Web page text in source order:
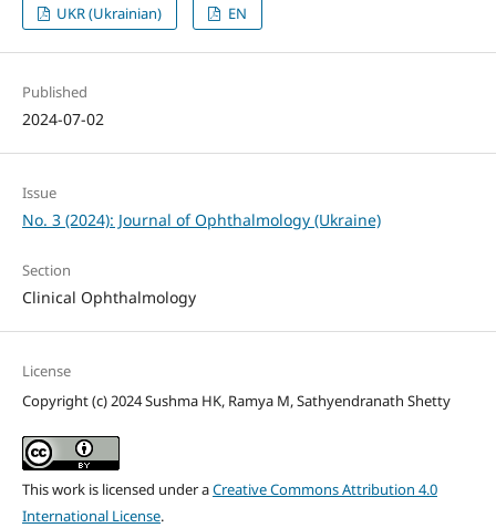
UKR (Ukrainian) EN
Published
2024-07-02
Issue
No. 3 (2024): Journal of Ophthalmology (Ukraine)
Section
Clinical Ophthalmology
License
Copyright (c) 2024 Sushma HK, Ramya M, Sathyendranath Shetty
This work is licensed under aCreative Commons Attribution 4.0
International License.